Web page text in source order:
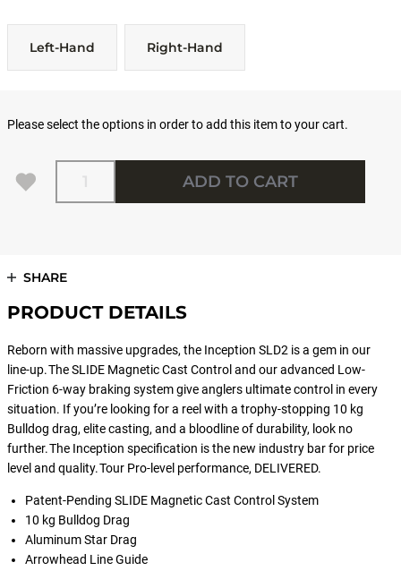
Left-Hand Right-Hand
Please select the options in order to add this item to your cart.
Quantity
ADD TO CART
SHARE
PRODUCT DETAILS
Reborn with massive upgrades, the Inception SLD2 is a gem in our
line-up. The SLIDE Magnetic Cast Control and our advanced Low-
Friction 6-way braking system give anglers ultimate control in every
situation. If you’re looking for a reel with a trophy-stopping 10 kg
Bulldog drag, elite casting, and a bloodline of durability, look no
further. The Inception specification is the new industry bar for price
level and quality. Tour Pro-level performance, DELIVERED.
Patent-Pending SLIDE Magnetic Cast Control System
10 kg Bulldog Drag
Aluminum Star Drag
Arrowhead Line Guide